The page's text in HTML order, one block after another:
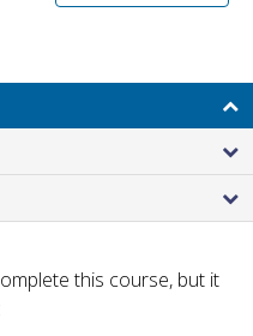
this course, but it